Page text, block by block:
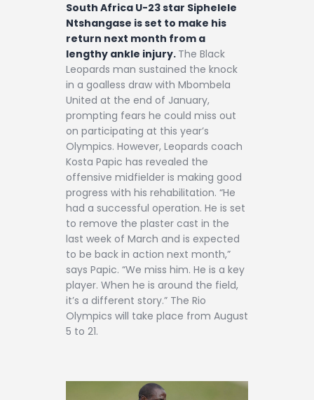
South Africa U-23 star Siphelele
Ntshangase is set to make his
return next month from a
lengthy ankle injury. The Black
Leopards man sustained the knock
in a goalless draw with Mbombela
United at the end of January,
prompting fears he could miss out
on participating at this year’s
Olympics. However, Leopards coach
Kosta Papic has revealed the
offensive midfielder is making good
progress with his rehabilitation. “He
had a successful operation. He is set
to remove the plaster cast in the
last week of March and is expected
to be back in action next month,”
says Papic. “We miss him. He is a key
player. When he is around the field,
it’s a different story.” The Rio
Olympics will take place from August
5 to 21.